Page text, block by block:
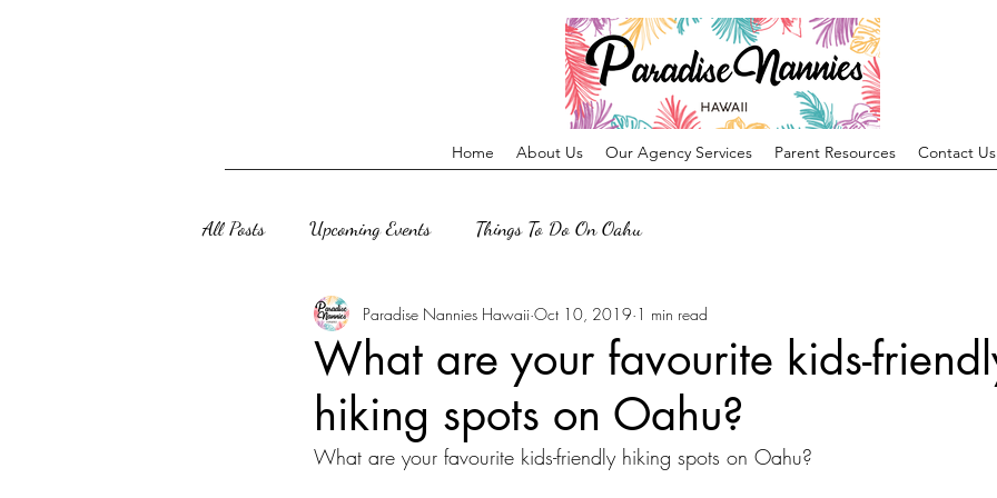
Home About Us Our Agency Services Parent Resources Contact Us
All Posts Upcoming Events Things To Do On Oahu
What are your favourite kids-
hiking spots on Oahu?
Paradise Nannies Hawaii Oct 10, 2019 1 min read
What are your favourite kids-friendly hiking spots on Oahu?